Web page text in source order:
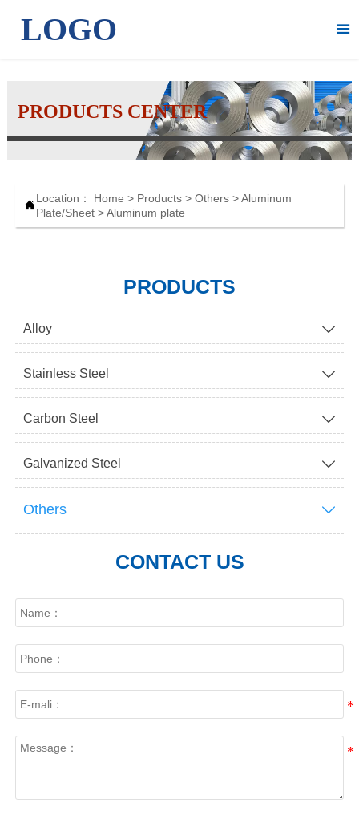
LOGO 
PRODUCTS CENTER

Location： Home > Products> Others>Aluminum
Plate/Sheet>Aluminum plate
PRODUCTS
Alloy 
Stainless Steel 
Carbon Steel 
Galvanized Steel 
Others 
CONTACT US